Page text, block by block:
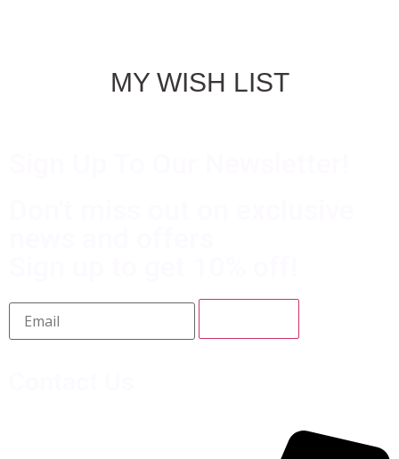
MY WISH LIST